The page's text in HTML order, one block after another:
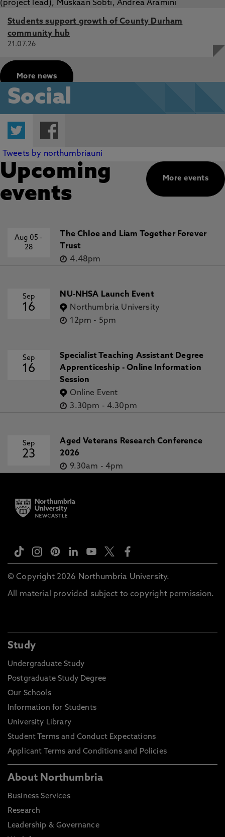
Students support growth of County Durham
community hub
21.07.26
More news
Social
Twitter
Tweets by northumbriauni
More events
Upcoming
events
Aug 05-
28
The Chloe and Liam Together Forever
Trust
4.48pm
Sep
16
NU-NHSA Launch Event
Northumbria University
12pm - 5pm
Sep
16
Specialist Teaching Assistant Degree
Apprenticeship - Online Information
Session
Online Event
3.30pm - 4.30pm
Sep
23
Aged Veterans Research Conference
2026
9.30am - 4pm
© Copyright 2026 Northumbria University.
All material provided subject to copyright permission.
Study
Undergraduate Study
Postgraduate Study Degree
Our Schools
Information for Students
University Library
Student Terms and Conduct Expectations
Applicant Terms and Conditions and Policies
About Northumbria
Business Services
Research
Leadership & Governance